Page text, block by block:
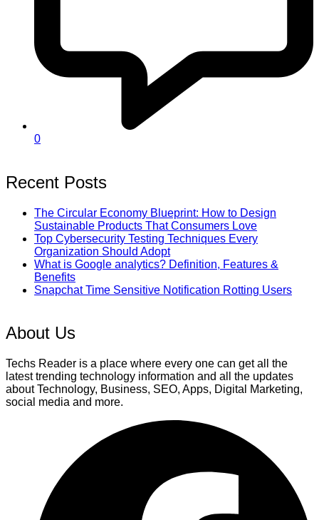
0
Recent Posts
The Circular Economy Blueprint: How to Design
Sustainable Products That Consumers Love
Top Cybersecurity Testing Techniques Every
Organization Should Adopt
What is Google analytics? Definition, Features &
Benefits
Snapchat Time Sensitive Notification Rotting Users
About Us
Techs Reader is a place where every one can get all the
latest trending technology information and all the updates
about Technology, Business, SEO, Apps, Digital Marketing,
social media and more.